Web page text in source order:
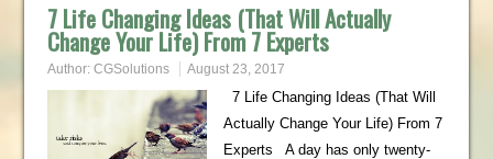
7 Life Changing Ideas (That Will Actually
Change Your Life) From 7 Experts
Author: CGSolutions August 23, 2017
7 Life Changing Ideas (That Will
Actually Change Your Life) From 7
Experts A day has only twenty-